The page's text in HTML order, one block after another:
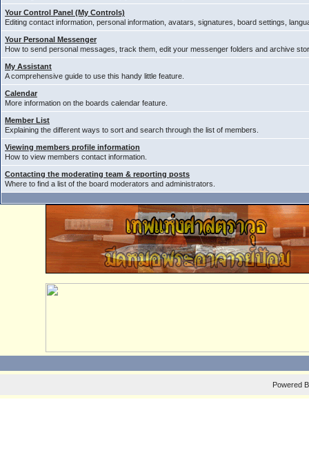
Your Control Panel (My Controls)
Editing contact information, personal information, avatars, signatures, board settings,
Your Personal Messenger
How to send personal messages, track them, edit your messenger folders and archive
My Assistant
A comprehensive guide to use this handy little feature.
Calendar
More information on the boards calendar feature.
Member List
Explaining the different ways to sort and search through the list of members.
Viewing members profile information
How to view members contact information.
Contacting the moderating team & reporting posts
Where to find a list of the board moderators and administrators.
Powered